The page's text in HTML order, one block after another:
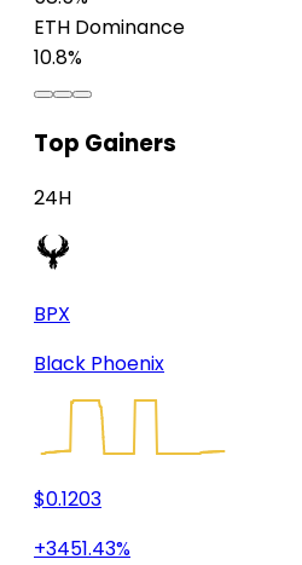
ETH Dominance
10.8%
Top Gainers
24H
BPX
Black Phoenix
$0.1203
+3451.43%